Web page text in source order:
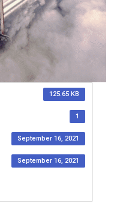
125.65 KB
1
September 16, 2021
September 16, 2021